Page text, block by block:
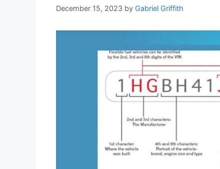
December 15, 2023 by Gabriel Griffith